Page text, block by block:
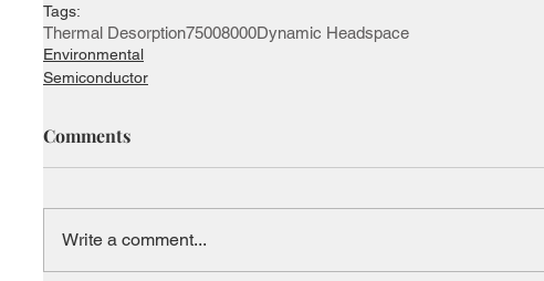
Tags:
Thermal Desorption75008000Dynamic Headspace
Environmental
Semiconductor
Comments
Write a comment...